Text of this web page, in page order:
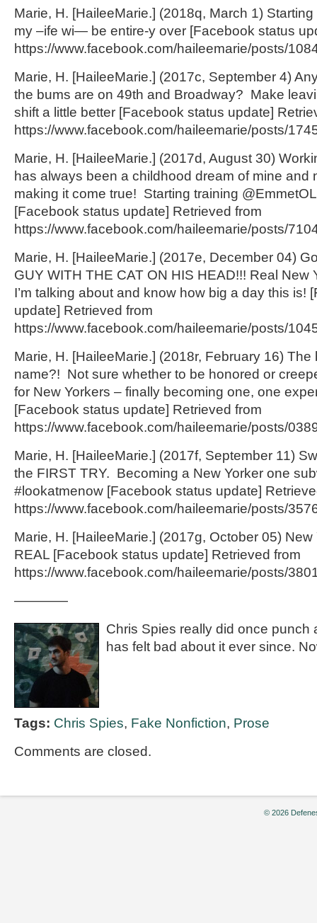
Marie, H. [HaileeMarie.] (2018q, March 1)
my –ife wi— be entire-y over [Facebook status
https://www.facebook.com/haileemarie/posts/
Marie, H. [HaileeMarie.] (2017c, September 4)
the bums are on 49th and Broadway? Make
shift a little better [Facebook status update]
https://www.facebook.com/haileemarie/posts/
Marie, H. [HaileeMarie.] (2017d, August 30)
has always been a childhood dream of mine and
making it come true! Starting training
[Facebook status update] Retrieved from
https://www.facebook.com/haileemarie/posts/
Marie, H. [HaileeMarie.] (2017e, December 04)
GUY WITH THE CAT ON HIS HEAD!!! Real New
I’m talking about and know how big a day this is!
update] Retrieved from
https://www.facebook.com/haileemarie/posts/
Marie, H. [HaileeMarie.] (2018r, February 16)
name?! Not sure whether to be honored or
for New Yorkers – finally becoming one, one
[Facebook status update] Retrieved from
https://www.facebook.com/haileemarie/posts/
Marie, H. [HaileeMarie.] (2017f, September 11)
the FIRST TRY. Becoming a New Yorker one
#lookatmenow [Facebook status update]
https://www.facebook.com/haileemarie/posts/
Marie, H. [HaileeMarie.] (2017g, October 05)
REAL [Facebook status update] Retrieved from
https://www.facebook.com/haileemarie/posts/
————
Chris Spies really did once punch
has felt bad about it ever since.
Tags: Chris Spies, Fake Nonfiction, Prose
Comments are closed.
© 2026